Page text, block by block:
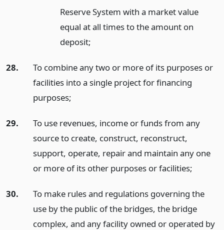
Reserve System with a market value
equal at all times to the amount on
deposit;
28.
To combine any two or more of its purposes or
facilities into a single project for financing
purposes;
29.
To use revenues, income or funds from any
source to create, construct, reconstruct,
support, operate, repair and maintain any one
or more of its other purposes or facilities;
30.
To make rules and regulations governing the
use by the public of the bridges, the bridge
complex, and any facility owned or operated by